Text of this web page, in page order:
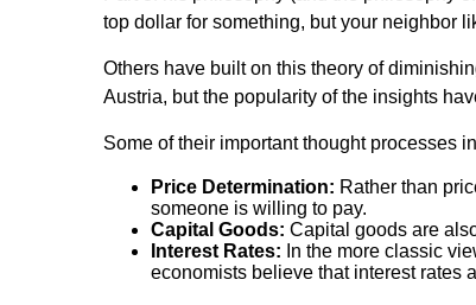
top dollar for something, but your neighbor
Others have built on this theory of
Austria, but the popularity of the insights
Some of their important thought processes
Price Determination: Rather than
someone is willing to pay.
Capital Goods: Capital goods are
Interest Rates: In the more classic
economists believe that interest rates